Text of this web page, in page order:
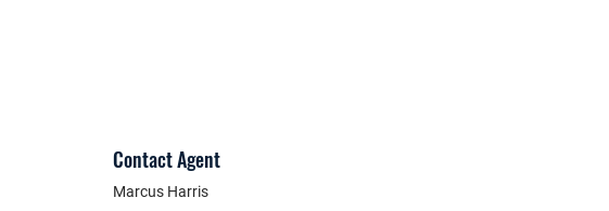
Contact Agent
Marcus Harris